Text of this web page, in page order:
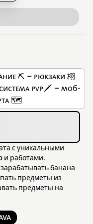
⛏ – ᴩюᴋзᴀᴋи 栩
ᴘᴠᴘ🗡 – ʍоб-
🗺
с уникальными
и работами.
банана
предметы из
предметы на